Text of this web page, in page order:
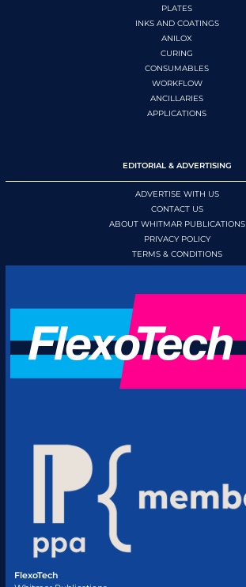
PLATES
INKS AND COATINGS
ANILOX
CURING
CONSUMABLES
WORKFLOW
ANCILLARIES
APPLICATIONS
EDITORIAL & ADVERTISING
ADVERTISE WITH US
CONTACT US
ABOUT WHITMAR PUBLICATIONS
PRIVACY POLICY
TERMS & CONDITIONS
FlexoTech